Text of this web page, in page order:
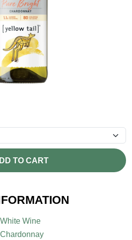
TO CART
White Wine
Chardonnay